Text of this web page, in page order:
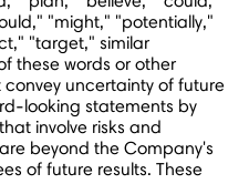
"might," "potentially,"
"target," similar
these words or other
uncertainty of future
looking statements by
involve risks and
beyond the Company's
of future results. These